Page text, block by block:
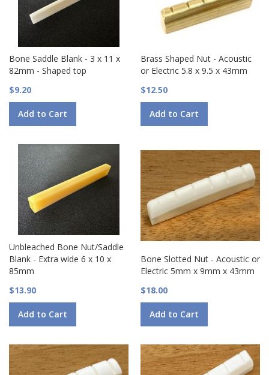
Bone Saddle Blank - 3 x 11 x
82mm - Shaped top
$9.20
Add to Cart
Brass Shaped Nut - Acoustic
or Electric 5.8 x 9.5 x 43mm
$12.50
Add to Cart
Unbleached Bone Nut/Saddle
Blank - Extra wide 6 x 10 x
85mm
$13.90
Add to Cart
Bone Slotted Nut - Acoustic or
Electric 5mm x 9mm x 43mm
$18.00
Add to Cart